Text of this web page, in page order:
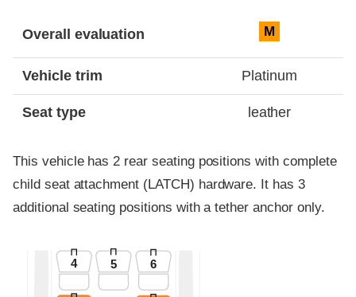
Overall evaluation M
Vehicle trim Platinum
Seat type leather
This vehicle has 2 rear seating positions with complete
child seat attachment (LATCH) hardware. It has 3
additional seating positions with a tether anchor only.
6
4 5